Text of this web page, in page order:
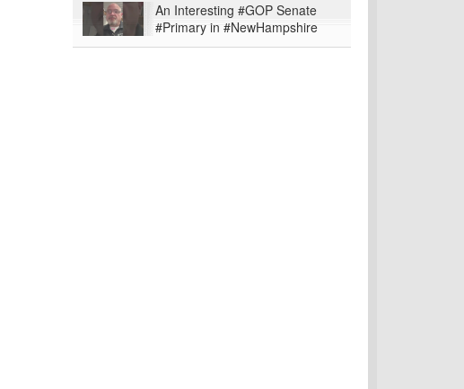
An Interesting #GOP Senate
#Primary in #NewHampshire